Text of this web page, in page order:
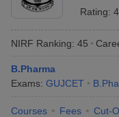
Rating:
NIRF Ranking: 45
B.Pharma
Exams: GUJCET
Courses Fees Cut-